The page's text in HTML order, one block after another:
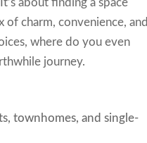
about finding a space
charm, convenience, and
where do you even
journey.
townhomes, and single-